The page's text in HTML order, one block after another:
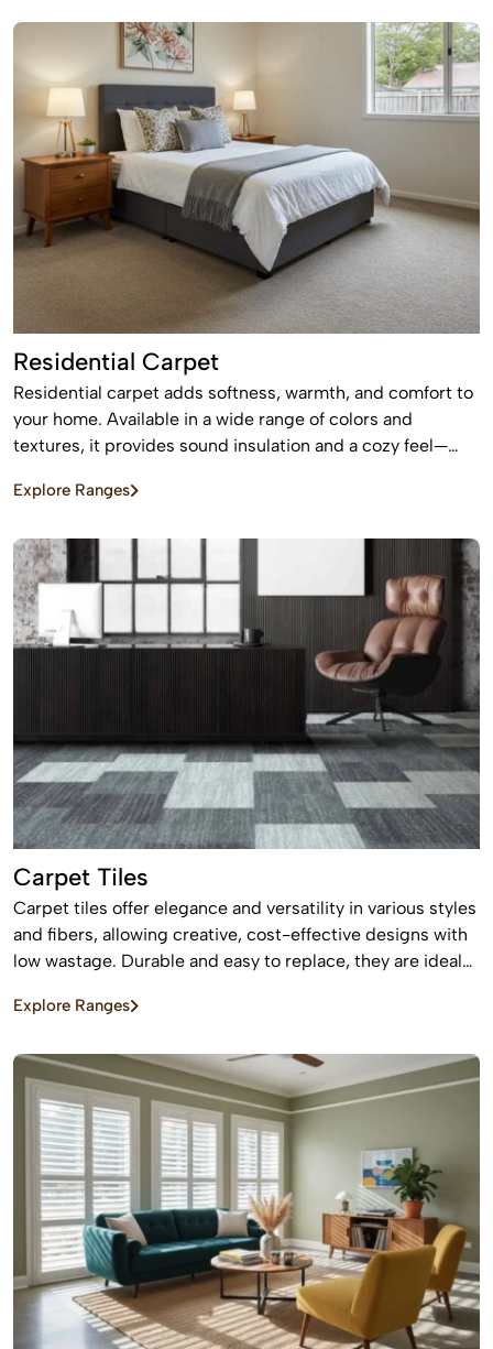
Residential Carpet
Residential carpet adds softness, warmth, and comfort to
your home. Available in a wide range of colors and
textures, it provides sound insulation and a cozy feel—
Explore Ranges
Carpet Tiles
Carpet tiles offer elegance and versatility in various styles
and fibers, allowing creative, cost-effective designs with
low wastage. Durable and easy to replace, they are ideal
Explore Ranges